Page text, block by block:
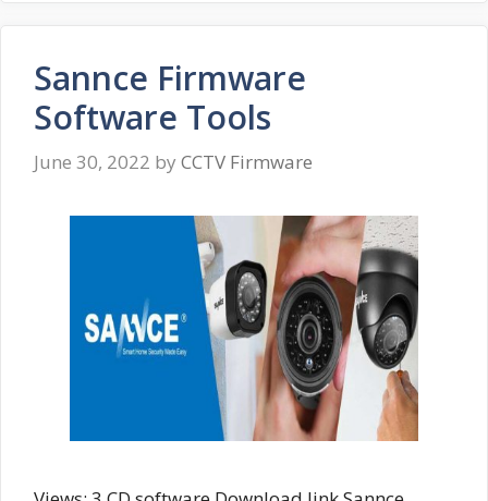
Sannce Firmware
Software Tools
June 30, 2022 by CCTV Firmware